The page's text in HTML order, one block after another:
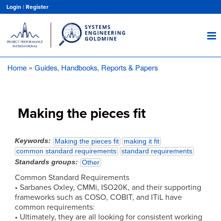
main
content
Login | Register
Home Guides, Handbooks, Reports & Papers
Making the pieces fit
Keywords Making the pieces fit
making it fit
common standard requirements
standard requirements
Standards groups
Other
Common Standard Requirements
• Sarbanes Oxley, CMMi, ISO20K, and their supporting
frameworks such as COSO, COBIT, and ITiL have
common requirements:
• Ultimately, they are all looking for consistent working